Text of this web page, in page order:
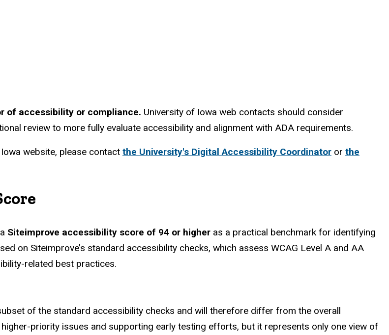
of accessibility or compliance. University of Iowa web contacts should consider
review to more fully evaluate accessibility and alignment with ADA requirements.
website, please contact the University's Digital Accessibility Coordinator or the
Siteimprove accessibility score of 94 or higher as a practical benchmark for identifying
on Siteimprove’s standard accessibility checks, which assess WCAG Level A and AA
related best practices.
of the standard accessibility checks and will therefore differ from the overall
priority issues and supporting early testing efforts, but it represents only one view of